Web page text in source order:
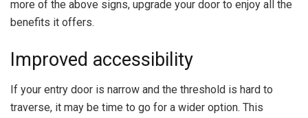
more of the above signs, upgrade your door to enjoy all the
benefits it offers.
Improved accessibility
If your entry door is narrow and the threshold is hard to
traverse, it may be time to go for a wider option. This